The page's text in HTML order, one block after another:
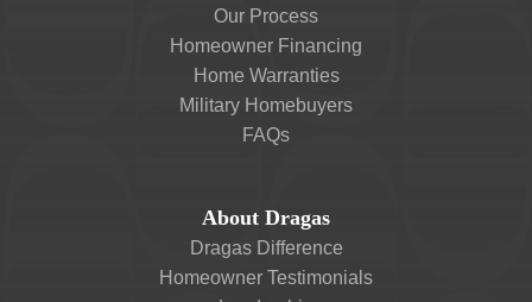
Our Process
Homeowner Financing
Home Warranties
Military Homebuyers
FAQs
About Dragas
Dragas Difference
Homeowner Testimonials